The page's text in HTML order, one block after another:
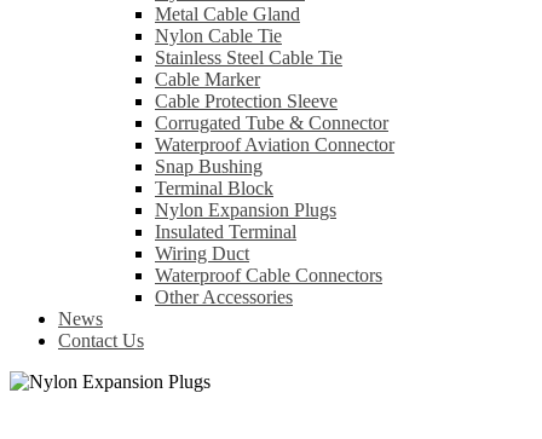
Metal Cable Gland
Nylon Cable Tie
Stainless Steel Cable Tie
Cable Marker
Cable Protection Sleeve
Corrugated Tube & Connector
Waterproof Aviation Connector
Snap Bushing
Terminal Block
Nylon Expansion Plugs
Insulated Terminal
Wiring Duct
Waterproof Cable Connectors
Other Accessories
News
Contact Us